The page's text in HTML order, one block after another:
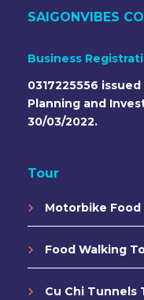
SAIGONVIBES
Business
0317225556
Planning and
30/03/2022.
Tour
Motorbike Food
Food Walking
Cu Chi Tunnels